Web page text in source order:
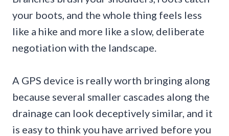
your boots, and the whole thing feels less
like a hike and more like a slow, deliberate
negotiation with the landscape.
A GPS device is really worth bringing along
because several smaller cascades along the
drainage can look deceptively similar, and it
is easy to think you have arrived before you